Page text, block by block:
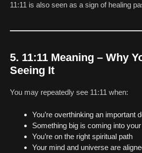
11:11 is also seen as a sign of healing
5. 11:11 Meaning – Why
Seeing It
You may repeatedly see 11:11 when:
You’re overthinking an important
Something big is coming into
You’re on the right spiritual path
Your mind and universe are